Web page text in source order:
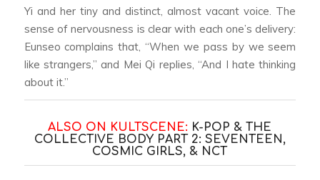
Yi and her tiny and distinct, almost vacant voice. The
sense of nervousness is clear with each one’s delivery:
Eunseo complains that, “When we pass by we seem
like strangers,” and Mei Qi replies, “And I hate thinking
about it.”
ALSO ON KULTSCENE: K-POP & THE
COLLECTIVE BODY PART 2: SEVENTEEN,
COSMIC GIRLS, & NCT